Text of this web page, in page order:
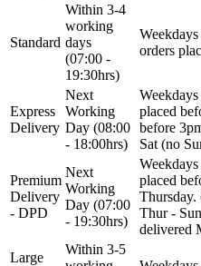
Sportske Opruge / Za
Sportske Opruge
Sportski Set MTS
Stardax
STEINHOF
Standard
Within 3-4
working
days
(07:00 -
19:30hrs)
orders
Express
Delivery
Next
Working
Day (08:00
- 18:00hrs)
placed
before
Sat (no
Premium
Delivery
- DPD
Next
Working
Day (07:00
- 19:30hrs)
placed
Thursday.
Thur -
delivered
Large
Within 3-5